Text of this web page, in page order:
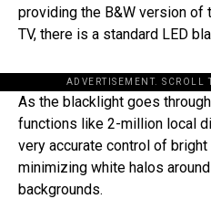
providing the B&W version of
TV, there is a standard LED
ADVERTISEMENT. SCROLL
As the blacklight goes
functions like 2-million local
very accurate control of
minimizing white halos
backgrounds.